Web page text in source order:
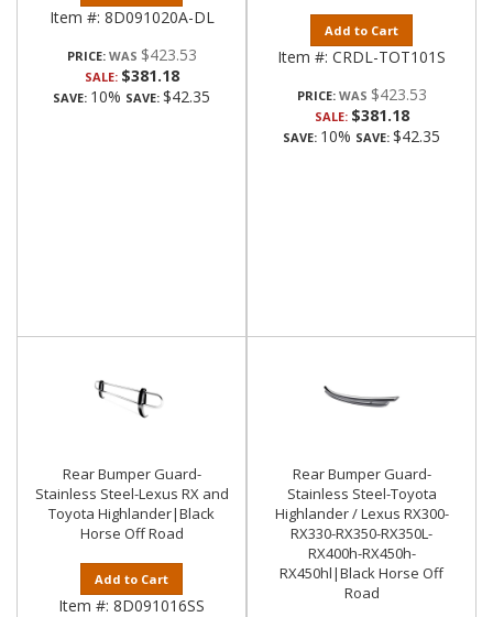
Item #: 8D091020A-DL
PRICE: $423.53
SALE: $381.18
SAVE: 10% SAVE: $42.35
Add to Cart
Item #: CRDL-TOT101S
PRICE: $423.53
SALE: $381.18
SAVE: 10% SAVE: $42.35
Rear Bumper Guard-
Stainless Steel-Lexus RX and
Toyota Highlander|Black
Horse Off Road
Add to Cart
Item #: 8D091016SS
Rear Bumper Guard-
Stainless Steel-Toyota
Highlander / Lexus RX300-
RX330-RX350-RX350L-
RX400h-RX450h-
RX450hl|Black Horse Off
Road